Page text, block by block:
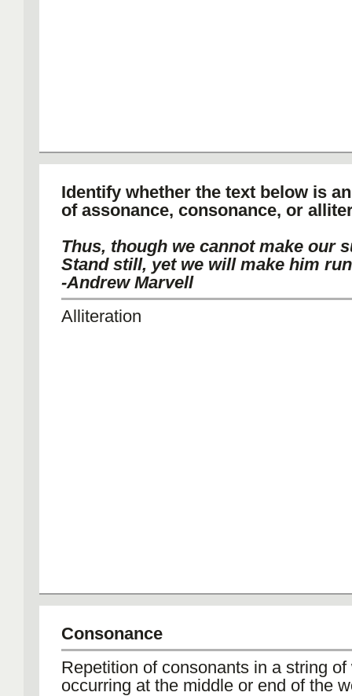
Identify whether the text below is
of assonance, consonance, or
Thus, though we cannot make our
Stand still, yet we will make him
-Andrew Marvell
Alliteration
Consonance
Repetition of consonants in a string of
occurring at the middle or end of the